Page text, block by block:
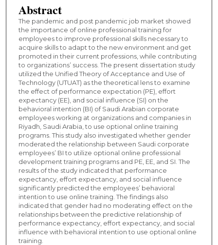
Abstract
The pandemic and post pandemic job market showed
the importance of online professional training for
employees to improve professional skills necessary to
acquire skills to adapt to the new environment and get
promoted in their current professions, while contributing
to organizations’ success. The present dissertation study
utilized the Unified Theory of Acceptance and Use of
Technology (UTUAT) as the theoretical lens to examine
the effect of performance expectation (PE), effort
expectancy (EE), and social influence (SI) on the
behavioral intention (BI) of Saudi Arabian corporate
employees working at organizations and companies in
Riyadh, Saudi Arabia, to use optional online training
programs. This study also investigated whether gender
moderated the relationship between Saudi corporate
employees’ BI to utilize optional online professional
development training programs and PE, EE, and SI. The
results of the study indicated that performance
expectancy, effort expectancy, and social influence
significantly predicted the employees’ behavioral
intention to use online training. The findings also
indicated that gender had no moderating effect on the
relationships between the predictive relationship of
performance expectancy, effort expectancy, and social
influence with behavioral intention to use optional online
training.